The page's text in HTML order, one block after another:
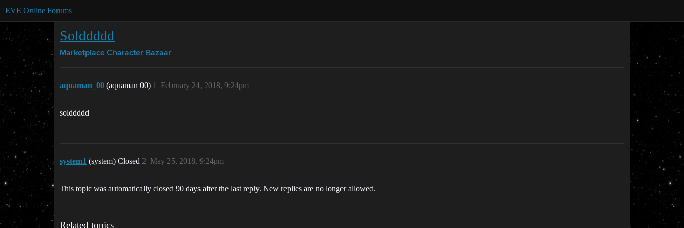
EVE Online Forums
Solddddd
Marketplace Character Bazaar
aquaman_00 (aquaman 00) February 24, 2018, 9:24pm
1
solddddd
system1 (system) Closed May 25, 2018, 9:24pm
2
This topic was automatically closed 90 days after the last reply. New replies are no longer allowed.
Related topics